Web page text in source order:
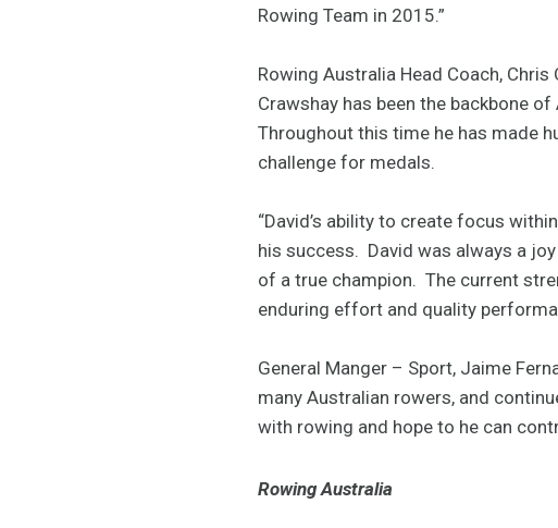
Rowing Team in 2015.”
Rowing Australia Head Coach,
Crawshay has been the backbone
Throughout this time he has made
challenge for medals.
“David’s ability to create focus
his success. David was always a
of a true champion. The current
enduring effort and quality
General Manger – Sport, Jaime
many Australian rowers, and
with rowing and hope to he can
Rowing Australia